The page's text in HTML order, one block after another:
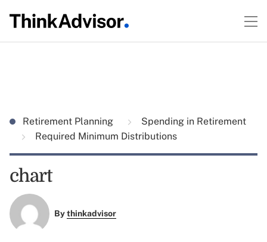
Retirement Planning
Spending in Retirement
Required Minimum Distributions
chart
Bythinkadvisor